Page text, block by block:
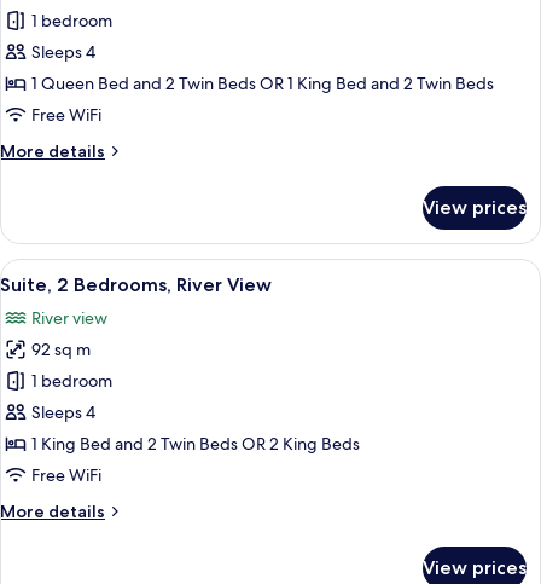
for
Suite,
2
Bedrooms
1 bedroom
Sleeps 4
1 Queen Bed and 2 Twin Beds OR 1 King Bed and 2 Twin Beds
Free WiFi
More details
More
2
Bedrooms
View prices
View
all
photos
for
Suite,
2
Bedrooms,
River
A hotel room with a large bed, a
6
Suite, 2 Bedrooms, River View
River view
92 sq m
1 bedroom
Sleeps 4
1 King Bed and 2 Twin Beds OR 2 King Beds
Free WiFi
More details
More
View prices